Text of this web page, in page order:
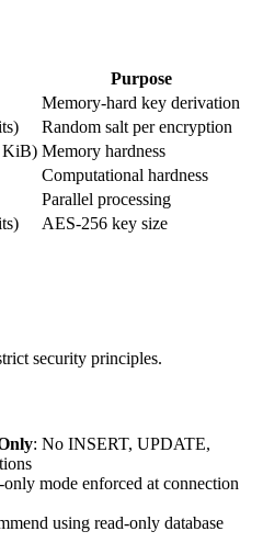
Purpose
Memory-hard key derivation
Random salt per encryption
KiB) Memory hardness
Computational hardness
Parallel processing
AES-256 key size
security principles.
: No INSERT, UPDATE,
only mode enforced at connection
using read-only database